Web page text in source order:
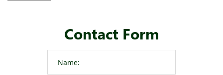
Contact Form